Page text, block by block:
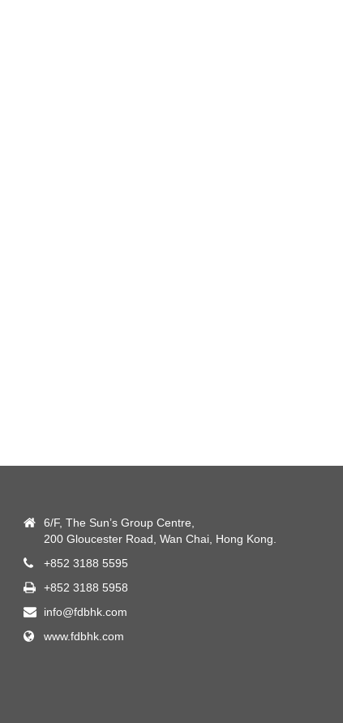
6/F, The Sun’s Group Centre,
200 Gloucester Road, Wan Chai, Hong Kong.
+852 3188 5595
+852 3188 5958
info@fdbhk.com
www.fdbhk.com